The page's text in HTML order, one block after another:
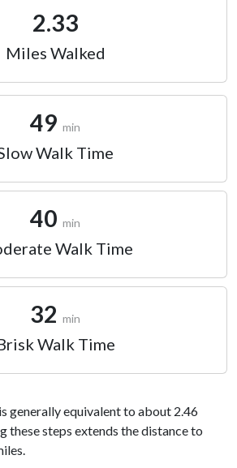
2.33
Miles Walked
49 min
Walk Time
40 min
Walk Time
32 min
Walk Time
generally equivalent to about 2.46
these steps extends the distance to